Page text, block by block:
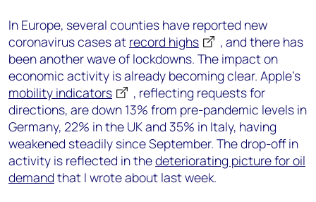
In Europe, several counties have reported new
coronavirus cases at record highs
, and there has
been another wave of lockdowns. The impact on
economic activity is already becoming clear. Apple’s
mobility indicators
, reflecting requests for
directions, are down 13% from pre-pandemic levels in
Germany, 22% in the UK and 35% in Italy, having
weakened steadily since September. The drop-off in
activity is reflected in thedeteriorating picture for oil
demand that I wrote about last week.